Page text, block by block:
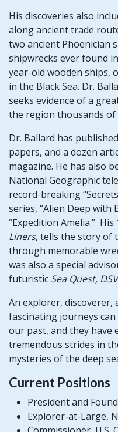
His discoveries also
along ancient trade
two ancient Phoenician
shipwrecks ever found
year-old wooden ships,
in the Black Sea. Dr.
seeks evidence of a
the region thousands of
Dr. Ballard has
papers, and a dozen
magazine. He has also
National Geographic
record-breaking
series, “Alien Deep with
“Expedition Amelia.”
Liners, tells the story of
through memorable
was also a special
futuristic Sea Quest, DSV
An explorer, discoverer,
fascinating journeys
our past, and they have
tremendous strides in
mysteries of the deep
​Current Positions
​​President and
Explorer-at-Large,